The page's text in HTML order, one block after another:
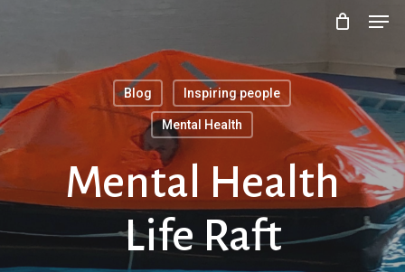
main
content
Blog Inspiring people
Mental Health
Mental Health
Life Raft